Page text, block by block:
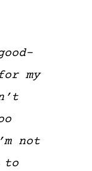
my
not
to